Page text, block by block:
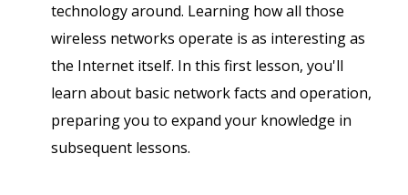
technology around. Learning how all those
wireless networks operate is as interesting as
the Internet itself. In this first lesson, you'll
learn about basic network facts and operation,
preparing you to expand your knowledge in
subsequent lessons.